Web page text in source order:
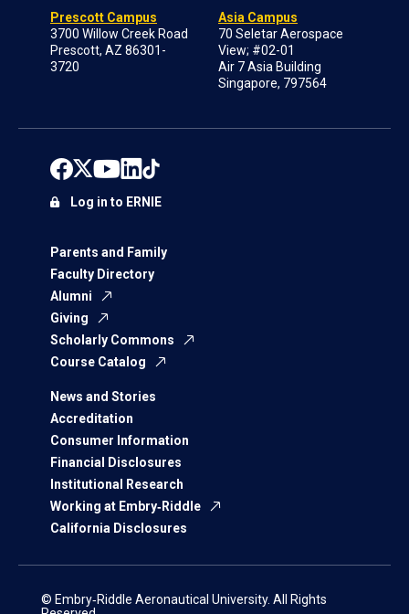
Prescott Campus
3700 Willow Creek Road
Prescott, AZ 86301-
3720
Asia Campus
70 Seletar Aerospace
View; #02-01
Air 7 Asia Building
Singapore, 797564
Parents and Family
Faculty Directory
Alumni
Giving
Scholarly Commons
Course Catalog
News and Stories
Accreditation
Consumer Information
Financial Disclosures
Institutional Research
Working at Embry‑Riddle
California Disclosures
Log in to ERNIE
© Embry‑Riddle Aeronautical University. All Rights